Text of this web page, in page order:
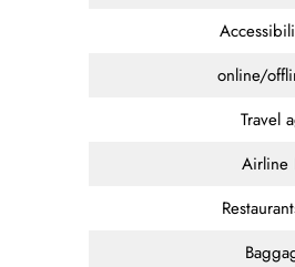
online/
Travel
Airline